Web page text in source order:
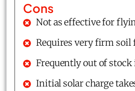
Cons
Not as effective for
Requires very firm
Frequently out of
Initial solar charge